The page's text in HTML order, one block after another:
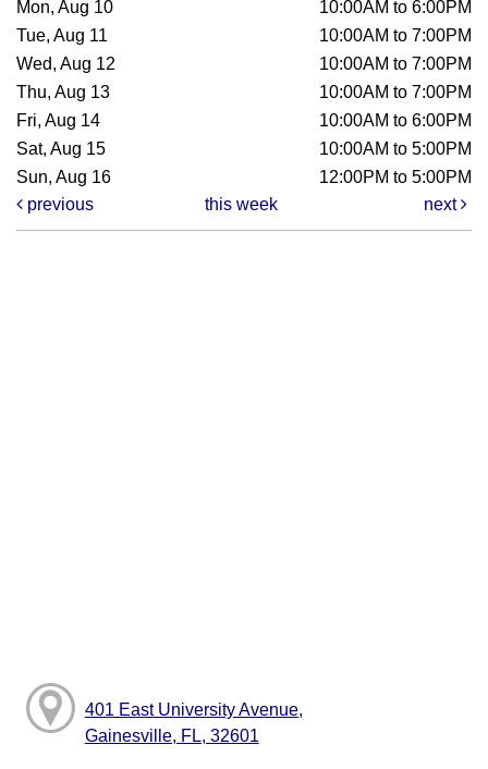
Mon, Aug 10
10:00AM to 6:00PM
Tue, Aug 11
10:00AM to 7:00PM
Wed, Aug 12
10:00AM to 7:00PM
Thu, Aug 13
10:00AM to 7:00PM
Fri, Aug 14
10:00AM to 6:00PM
Sat, Aug 15
10:00AM to 5:00PM
Sun, Aug 16
12:00PM to 5:00PM
previous
this week next
401 East University Avenue,
Gainesville, FL, 32601